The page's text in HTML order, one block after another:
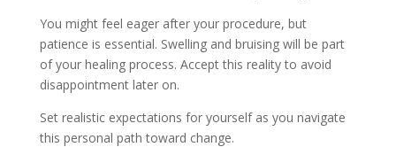
You might feel eager after your procedure, but
patience is essential. Swelling and bruising will be part
of your healing process. Accept this reality to avoid
disappointment later on.
Set realistic expectations for yourself as you navigate
this personal path toward change.